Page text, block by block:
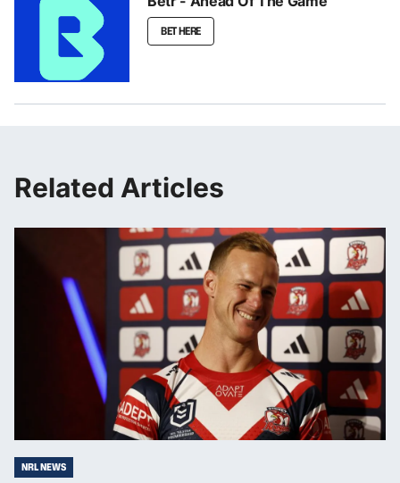
BET HERE
Related Articles
NRL NEWS